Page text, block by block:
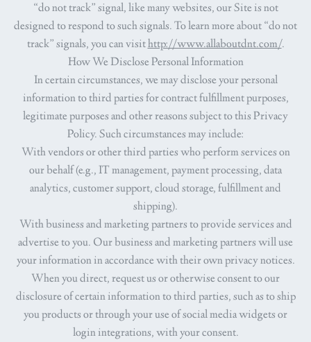
“do not track” signal, like many websites, our Site is not
designed to respond to such signals. To learn more about “do not
track” signals, you can visithttp://www.allaboutdnt.com/.
How We Disclose Personal Information
In certain circumstances, we may disclose your personal
information to third parties for contract fulfillment purposes,
legitimate purposes and other reasons subject to this Privacy
Policy. Such circumstances may include:
With vendors or other third parties who perform services on
our behalf (e.g., IT management, payment processing, data
analytics, customer support, cloud storage, fulfillment and
shipping).
With business and marketing partners to provide services and
advertise to you. Our business and marketing partners will use
your information in accordance with their own privacy notices.
When you direct, request us or otherwise consent to our
disclosure of certain information to third parties, such as to ship
you products or through your use of social media widgets or
login integrations, with your consent.